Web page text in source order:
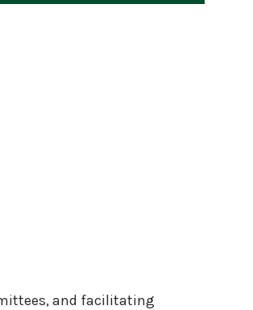
and facilitating